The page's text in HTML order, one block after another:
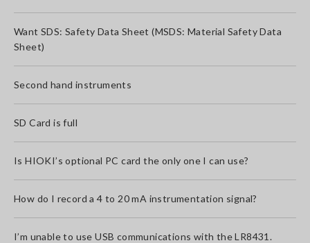
Want SDS: Safety Data Sheet (MSDS: Material Safety Data
Sheet)
Second hand instruments
SD Card is full
Is HIOKI’s optional PC card the only one I can use?
How do I record a 4 to 20 mA instrumentation signal?
I’m unable to use USB communications with the LR8431.